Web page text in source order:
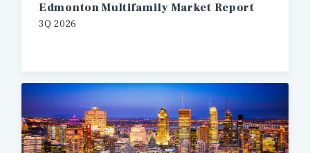
Edmonton Multifamily Market Report
3Q 2026